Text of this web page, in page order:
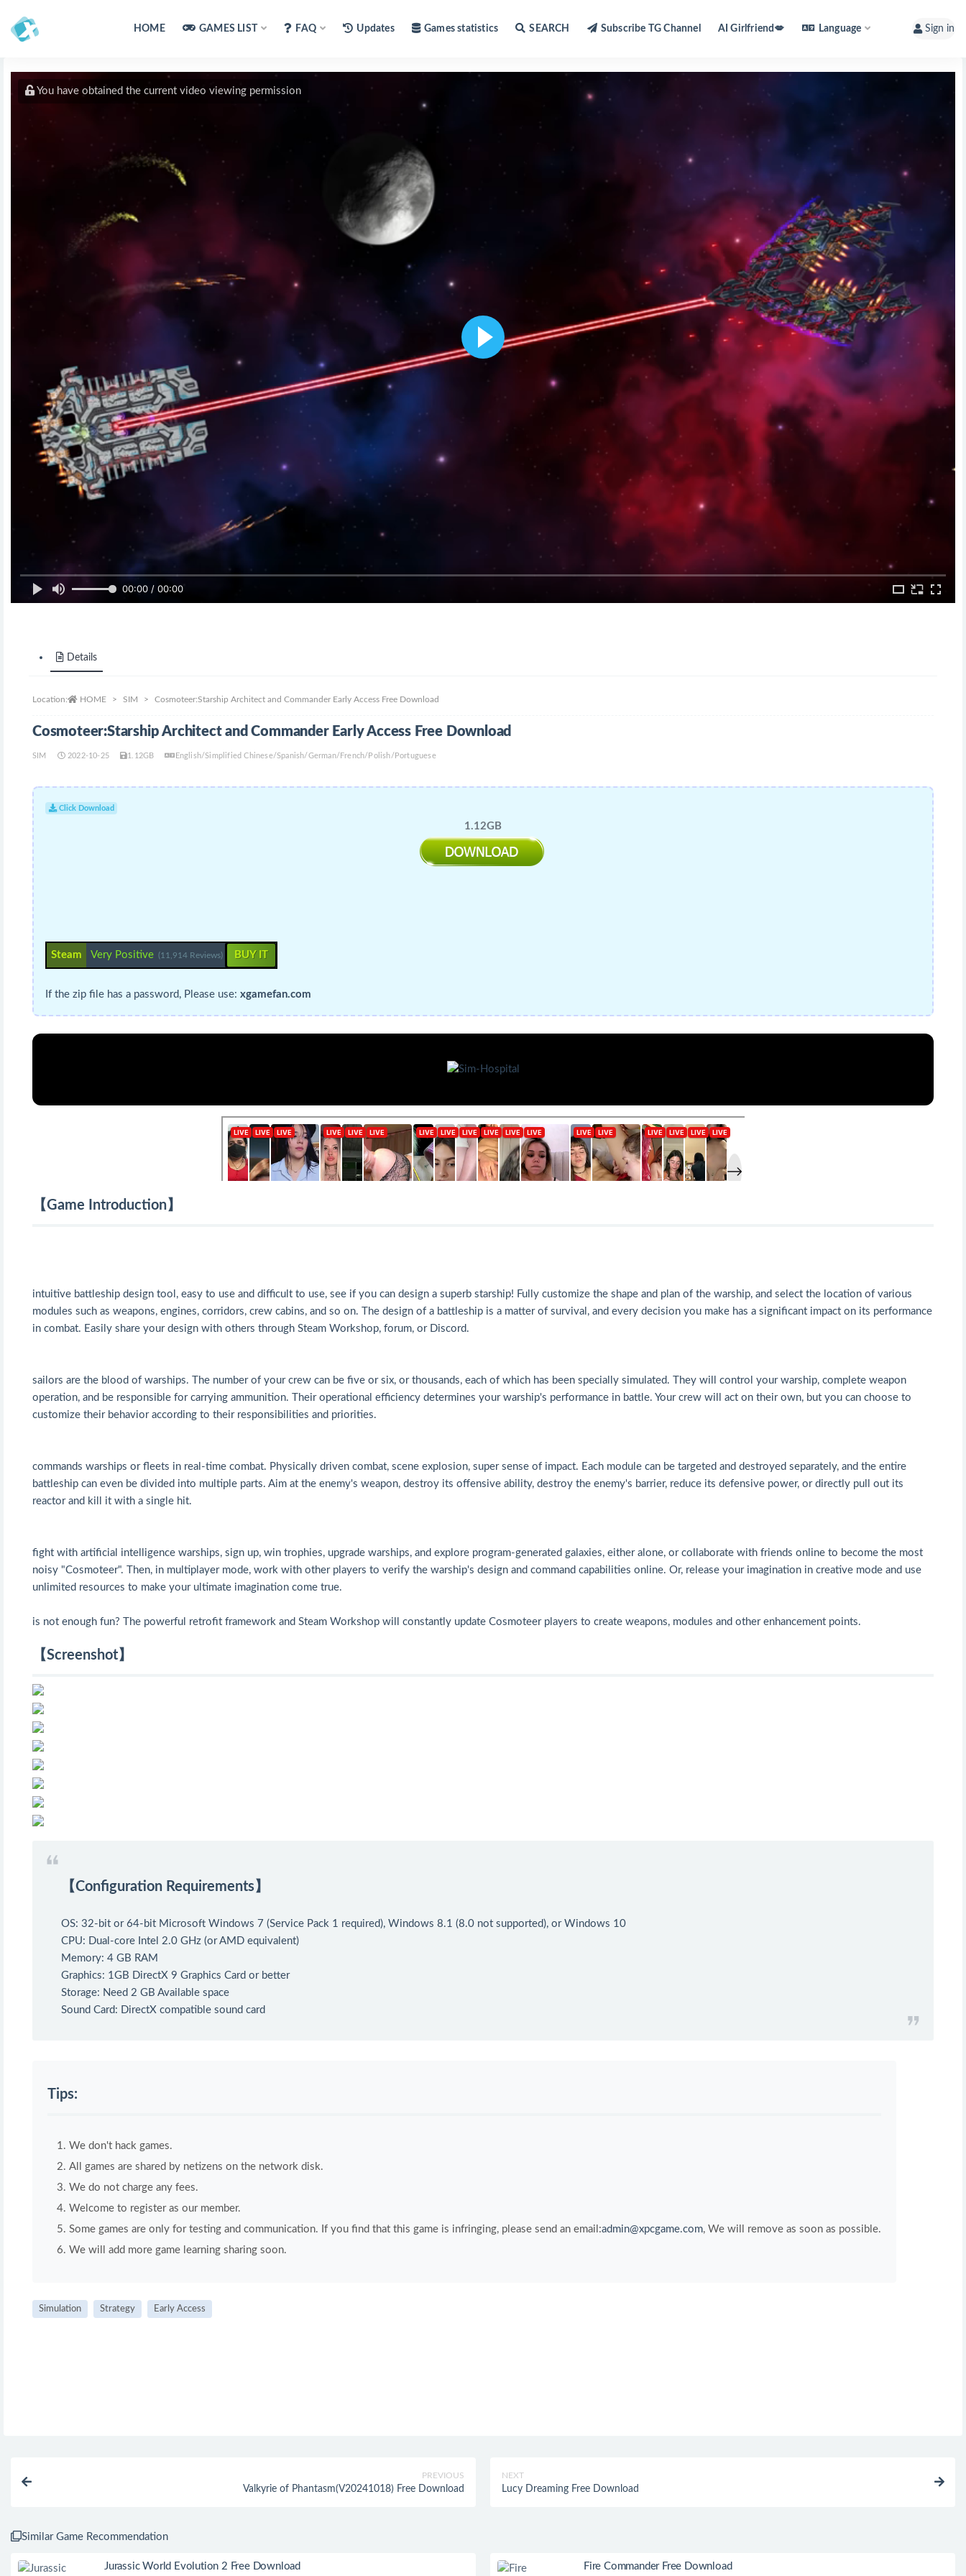
HOME GAMES LIST FAQ Updates Games statistics SEARCH Subscribe TG Channel AI Girlfriend💋 Language Sign in
00:00 / 00:00
You have obtained the current video viewing permission
Details
Location: HOME SIM Cosmoteer:Starship Architect and Commander Early Access Free Download
Cosmoteer:Starship Architect and Commander Early Access Free Download
SIM 2022-10-25 1.12GB English/Simplified Chinese/Spanish/German/French/Polish/Portuguese
Click Download
1.12GB
Steam Very Positive (11,914 Reviews) BUY IT
If the zip file has a password, Please use: xgamefan.com
【Game Introduction】
intuitive battleship design tool, easy to use and difficult to use, see if you can design a superb starship! Fully customize the shape and plan of the warship, and select the location of various
modules such as weapons, engines, corridors, crew cabins, and so on. The design of a battleship is a matter of survival, and every decision you make has a significant impact on its performance
in combat. Easily share your design with others through Steam Workshop, forum, or Discord.
sailors are the blood of warships. The number of your crew can be five or six, or thousands, each of which has been specially simulated. They will control your warship, complete weapon
operation, and be responsible for carrying ammunition. Their operational efficiency determines your warship's performance in battle. Your crew will act on their own, but you can choose to
customize their behavior according to their responsibilities and priorities.
commands warships or fleets in real-time combat. Physically driven combat, scene explosion, super sense of impact. Each module can be targeted and destroyed separately, and the entire
battleship can even be divided into multiple parts. Aim at the enemy's weapon, destroy its offensive ability, destroy the enemy's barrier, reduce its defensive power, or directly pull out its
reactor and kill it with a single hit.
fight with artificial intelligence warships, sign up, win trophies, upgrade warships, and explore program-generated galaxies, either alone, or collaborate with friends online to become the most
noisy "Cosmoteer". Then, in multiplayer mode, work with other players to verify the warship's design and command capabilities online. Or, release your imagination in creative mode and use
unlimited resources to make your ultimate imagination come true.
is not enough fun? The powerful retrofit framework and Steam Workshop will constantly update Cosmoteer players to create weapons, modules and other enhancement points.
【Screenshot】
【Configuration Requirements】
OS: 32-bit or 64-bit Microsoft Windows 7 (Service Pack 1 required), Windows 8.1 (8.0 not supported), or Windows 10
CPU: Dual-core Intel 2.0 GHz (or AMD equivalent)
Memory: 4 GB RAM
Graphics: 1GB DirectX 9 Graphics Card or better
Storage: Need 2 GB Available space
Sound Card: DirectX compatible sound card
Tips:
We don't hack games.
All games are shared by netizens on the network disk.
We do not charge any fees.
Welcome to register as our member.
Some games are only for testing and communication. If you find that this game is infringing, please send an email:admin@xpcgame.com, We will remove as soon as possible.
We will add more game learning sharing soon.
Simulation Strategy Early Access
PREVIOUS
Valkyrie of Phantasm(V20241018) Free Download
NEXT
Lucy Dreaming Free Download
Similar Game Recommendation
Jurassic World Evolution 2 Free Download Fire Commander Free Download